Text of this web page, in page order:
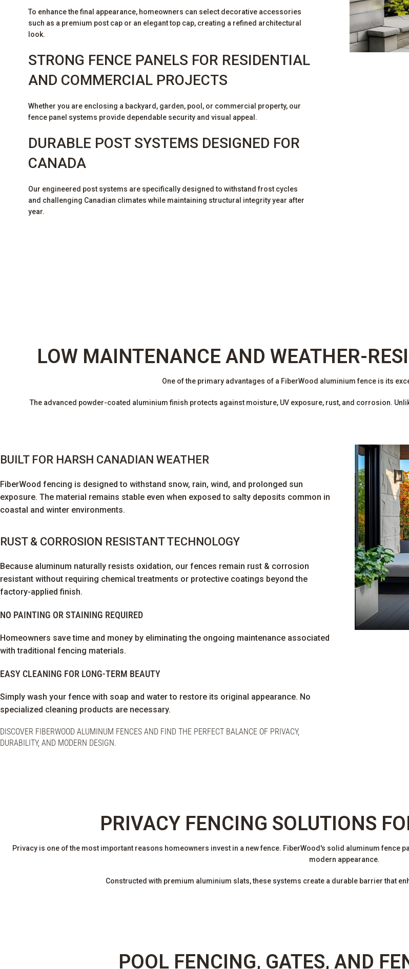
To enhance the final appearance, homeowners can select decorative accessories
such as a premium post cap or an elegant top cap, creating a refined architectural
look.
STRONG FENCE PANELS FOR RESIDENTIAL
AND COMMERCIAL PROJECTS
Whether you are enclosing a backyard, garden, pool, or commercial property, our
fence panel systems provide dependable security and visual appeal.
DURABLE POST SYSTEMS DESIGNED FOR
CANADA
Our engineered post systems are specifically designed to withstand frost cycles
and challenging Canadian climates while maintaining structural integrity year after
year.
LOW MAINTENANCE AND WEATHER-
One of the primary advantages of a FiberWood aluminium fence is its
The advanced powder-coated aluminium finish protects against moisture, UV exposure, rust, and corrosion.
BUILT FOR HARSH CANADIAN WEATHER
FiberWood fencing is designed to withstand snow, rain, wind, and prolonged sun
exposure. The material remains stable even when exposed to salty deposits common in
coastal and winter environments.
RUST & CORROSION RESISTANT TECHNOLOGY
Because aluminum naturally resists oxidation, our fences remain rust & corrosion
resistant without requiring chemical treatments or protective coatings beyond the
factory-applied finish.
NO PAINTING OR STAINING REQUIRED
Homeowners save time and money by eliminating the ongoing maintenance associated
with traditional fencing materials.
EASY CLEANING FOR LONG-TERM BEAUTY
Simply wash your fence with soap and water to restore its original appearance. No
specialized cleaning products are necessary.
DISCOVER FIBERWOOD ALUMINUM FENCES AND FIND THE PERFECT BALANCE OF PRIVACY,
DURABILITY, AND MODERN DESIGN.
PRIVACY FENCING SOLUTIONS
Privacy is one of the most important reasons homeowners invest in a new fence. FiberWood's solid aluminum fence
modern appearance.
Constructed with premium aluminium slats, these systems create a durable barrier that
POOL FENCING, GATES, AND